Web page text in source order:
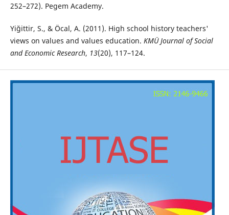
252–272). Pegem Academy.
Yiğittir, S., & Öcal, A. (2011). High school history teachers'
views on values and values education. KMÜ Journal of Social
and Economic Research, 13(20), 117–124.